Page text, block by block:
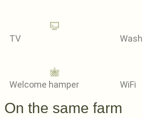
TV
Welcome hamper WiFi
On the same farm